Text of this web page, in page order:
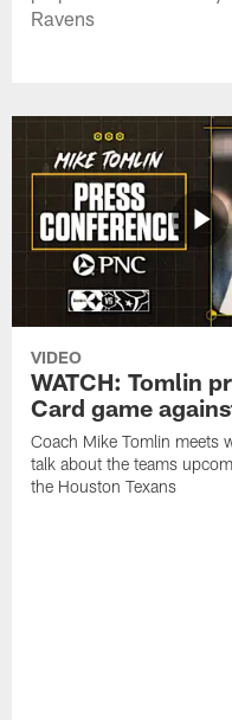
Ravens
VIDEO
WATCH: Tomlin
Card game
Coach Mike Tomlin meets
talk about the teams
the Houston Texans